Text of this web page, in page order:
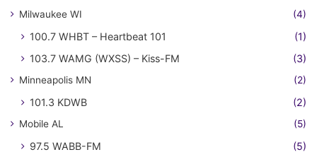
Milwaukee WI (4)
100.7 WHBT – Heartbeat 101
(1)
103.7 WAMG (WXSS) – Kiss-FM
(3)
Minneapolis MN (2)
101.3 KDWB (2)
Mobile AL (5)
97.5 WABB-FM (5)